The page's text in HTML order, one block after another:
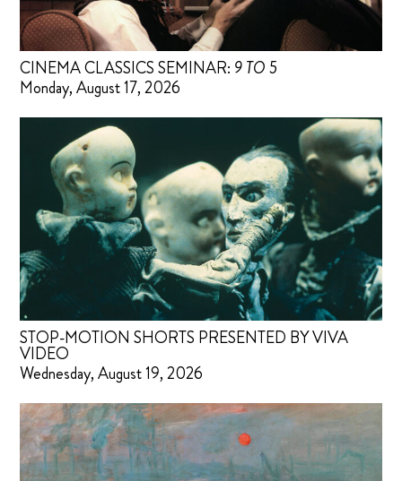
CINEMA CLASSICS SEMINAR: 9 TO 5
Monday, August 17, 2026
STOP-MOTION SHORTS PRESENTED BY VIVA
VIDEO
Wednesday, August 19, 2026